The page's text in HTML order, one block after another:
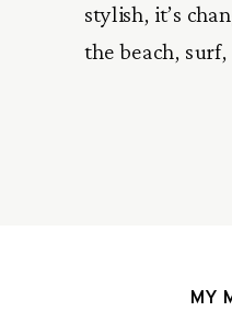
stylish, it’s
the beach,
MY